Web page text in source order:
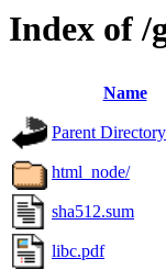
Index of /
Name
Parent Directory
html_node/
sha512.sum
libc.pdf